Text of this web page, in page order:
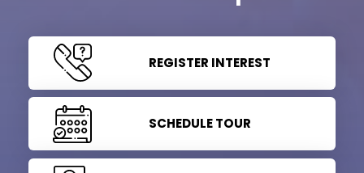
REGISTER INTEREST
SCHEDULE TOUR